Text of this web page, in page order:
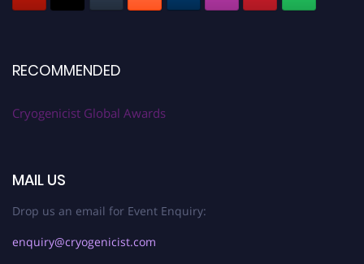
RECOMMENDED
Cryogenicist Global Awards
MAIL US
Drop us an email for Event Enquiry:
enquiry@cryogenicist.com